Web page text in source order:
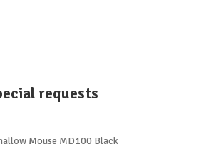
requests
Mouse MD100 Black